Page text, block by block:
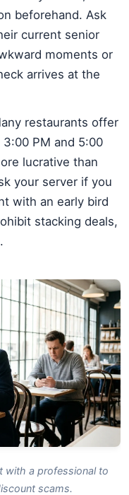
beforehand. Ask
current senior
moments or
arrives at the
restaurants offer
3:00 PM and 5:00
lucrative than
your server if you
with an early bird
stacking deals,
with a professional to
scams.